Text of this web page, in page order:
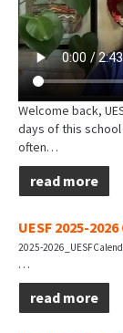
Welcome back,
days of this
often…
read more
UESF 2025-
2025-
…
read more